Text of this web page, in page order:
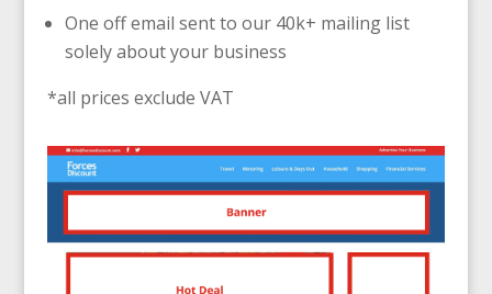
One off email sent to our 40k+ mailing list
solely about your business
*all prices exclude VAT